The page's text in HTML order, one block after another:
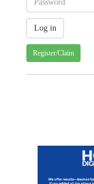
Register/Claim